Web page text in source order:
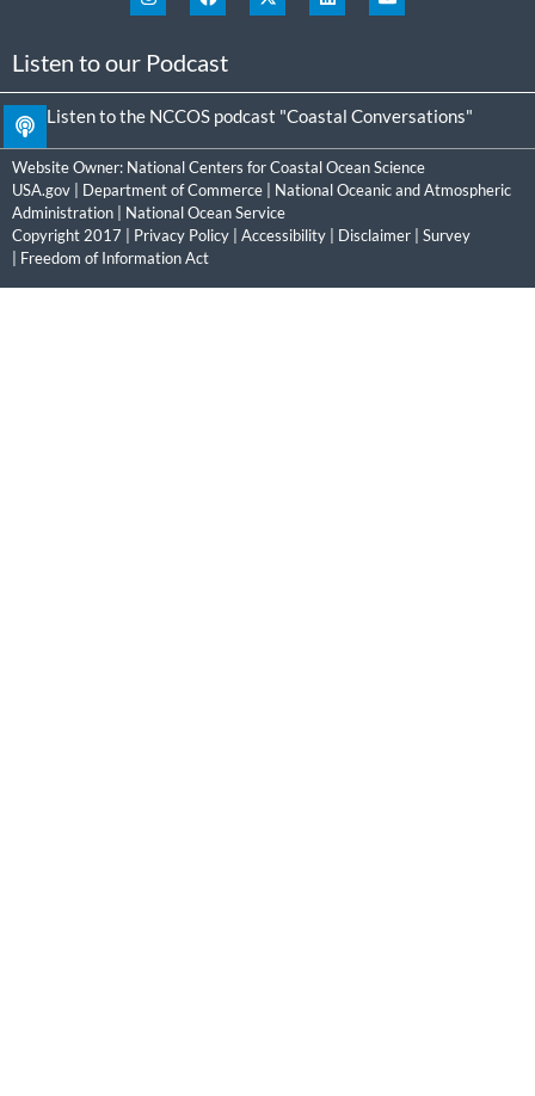
Listen to our Podcast
Listen to the NCCOS podcast "Coastal Conversations"
Website Owner: National Centers for Coastal Ocean Science
USA.gov
Department of Commerce
National Oceanic and Atmospheric
Administration
National Ocean Service
Copyright 2017 | Privacy Policy Accessibility Disclaimer
Survey
Freedom of Information Act